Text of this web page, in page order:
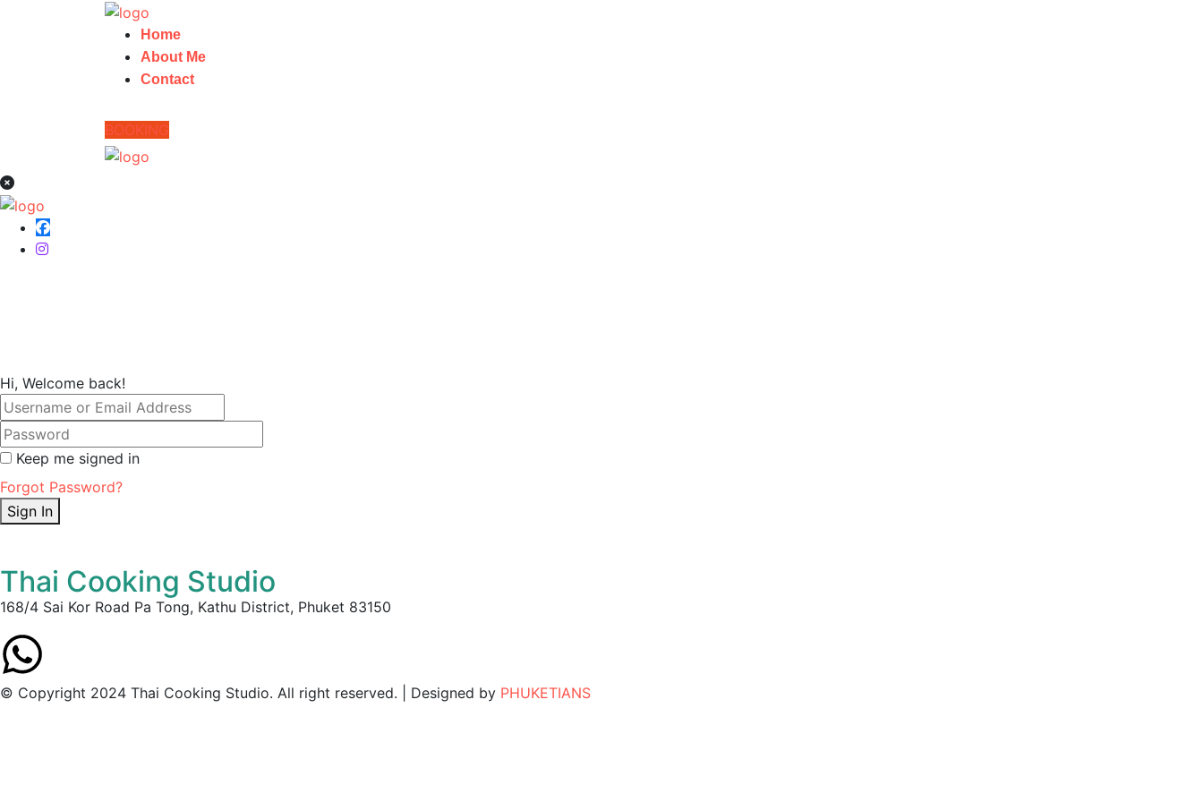
Home
About Me
Contact
BOOKING
Hi, Welcome back!
Keep me signed in
Forgot Password?
Sign In
Thai Cooking Studio
168/4 Sai Kor Road Pa Tong, Kathu District, Phuket 83150
© Copyright 2024 Thai Cooking Studio. All right reserved. | Designed by PHUKETIANS